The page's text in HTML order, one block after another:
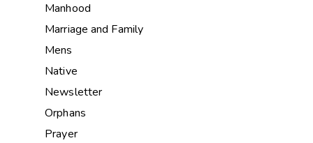
Manhood
Marriage and Family
Mens
Native
Newsletter
Orphans
Prayer